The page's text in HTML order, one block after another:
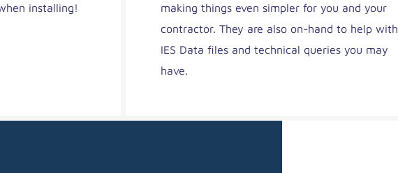
installing!
making things even simpler for you and your
contractor. They are also on-hand to help with
IES Data files and technical queries you may
have.